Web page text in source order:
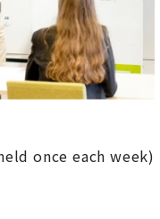
once each week)